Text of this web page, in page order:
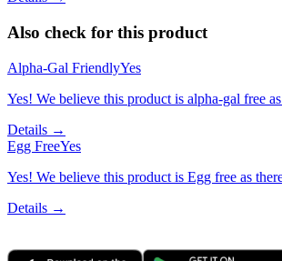
Also check for this product
Alpha-Gal FriendlyYes
Yes! We believe this product is alpha-gal free
Details →
Egg FreeYes
Yes! We believe this product is Egg free as
Details →